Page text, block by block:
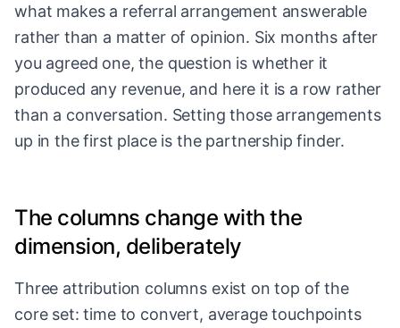
what makes a referral arrangement answerable
rather than a matter of opinion. Six months after
you agreed one, the question is whether it
produced any revenue, and here it is a row rather
than a conversation. Setting those arrangements
up in the first place is the partnership finder.
The columns change with the
dimension, deliberately
Three attribution columns exist on top of the
core set: time to convert, average touchpoints